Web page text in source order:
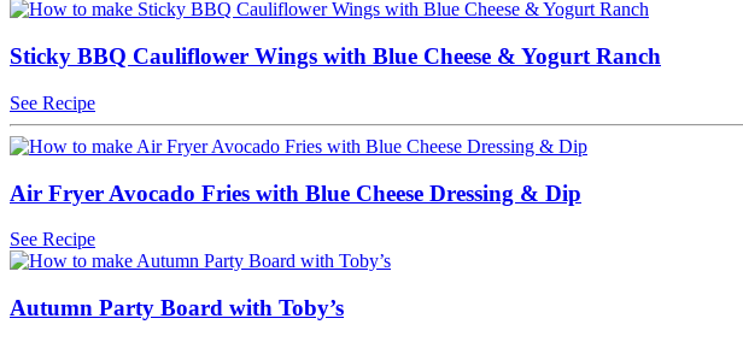
Sticky BBQ Cauliflower Wings with Blue Cheese & Yogurt Ranch
See Recipe
Air Fryer Avocado Fries with Blue Cheese Dressing & Dip
See Recipe
Autumn Party Board with Toby’s